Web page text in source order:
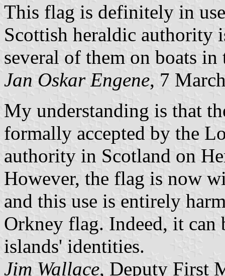
This flag is definitely in
Scottish heraldic authority
several of them on boats
Jan Oskar Engene, 7
My understanding is that
formally accepted by the
authority in Scotland on
However, the flag is now
and this use is entirely
Orkney flag. Indeed, it can
islands' identities.
Jim Wallace, Deputy First